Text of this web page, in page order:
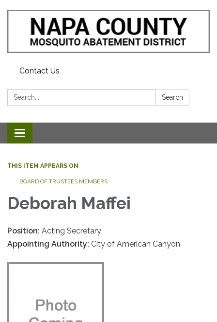
Contact Us
Search: Search
Toggle navigation
THIS ITEM APPEARS ON
BOARD OF TRUSTEES MEMBERS
Deborah Maffei
Position: Acting Secretary
Appointing Authority: City of American Canyon